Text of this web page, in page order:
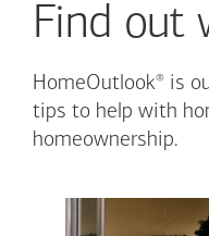
Find out
HomeOutlook® is
tips to help with
homeownership.